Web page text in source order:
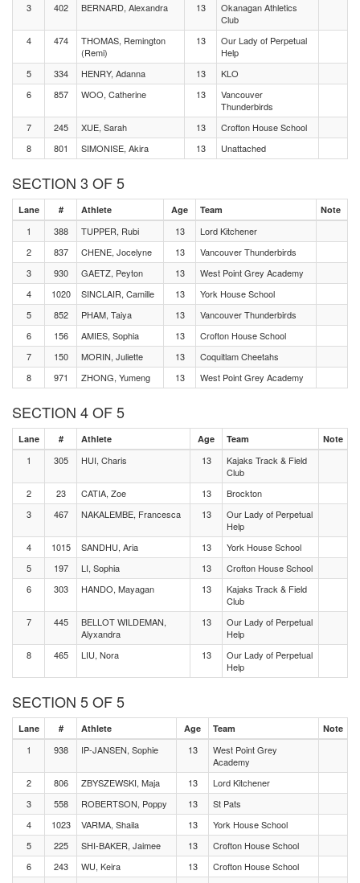
3
402 BERNARD, Alexandra 13
Okanagan Athletics
Club
4
474
THOMAS, Remington
(Remi)
13
Our Lady of Perpetual
Help
5
334 HENRY, Adanna 13
KLO
6
857 WOO, Catherine 13
Vancouver
Thunderbirds
7
245 XUE, Sarah 13
Crofton House School
8
801 SIMONISE, Akira 13 Unattached
SECTION 3 OF 5
Lane # Athlete Age Team Note
1 388 TUPPER, Rubi 13
Lord Kitchener
2
837 CHENE, Jocelyne 13
Vancouver Thunderbirds
3
930 GAETZ, Peyton 13
West Point Grey Academy
4
1020 SINCLAIR, Camille 13
York House School
5
852 PHAM, Taiya 13
Vancouver Thunderbirds
6
156 AMIES, Sophia 13
Crofton House School
7
150 MORIN, Juliette 13
Coquitlam Cheetahs
8
971 ZHONG, Yumeng 13 West Point Grey Academy
SECTION 4 OF 5
Lane # Athlete Age Team Note
1 305 HUI, Charis 13
Kajaks Track & Field
Club
2
23 CATIA, Zoe 13
Brockton
3
467 NAKALEMBE, Francesca 13
Our Lady of Perpetual
Help
4
1015 SANDHU, Aria 13
York House School
5
197 LI, Sophia 13
Crofton House School
6
303 HANDO, Mayagan 13
Kajaks Track & Field
Club
7
445
BELLOT WILDEMAN,
Alyxandra
13
Our Lady of Perpetual
Help
8
465 LIU, Nora 13
Our Lady of Perpetual
Help
SECTION 5 OF 5
Lane # Athlete Age Team Note
1 938 IP-JANSEN, Sophie 13
West Point Grey
Academy
2
806 ZBYSZEWSKI, Maja 13
Lord Kitchener
3
558 ROBERTSON, Poppy 13
St Pats
4
1023 VARMA, Shaila 13
York House School
5
225 SHI-BAKER, Jaimee 13
Crofton House School
6
243 WU, Keira 13
Crofton House School